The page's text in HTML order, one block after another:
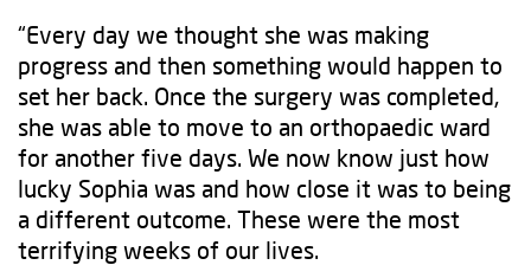
“Every day we thought she was making
progress and then something would happen to
set her back. Once the surgery was completed,
she was able to move to an orthopaedic ward
for another five days. We now know just how
lucky Sophia was and how close it was to being
a different outcome. These were the most
terrifying weeks of our lives.